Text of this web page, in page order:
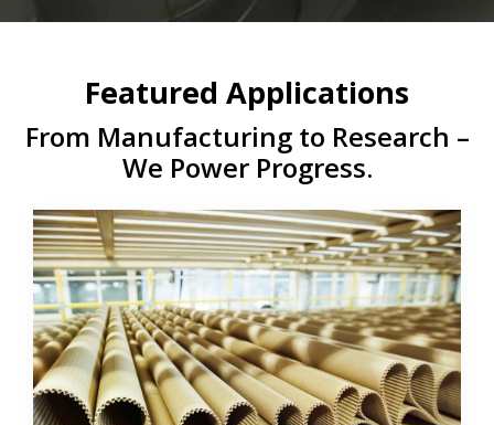
Featured Applications
From Manufacturing to Research –
We Power Progress.